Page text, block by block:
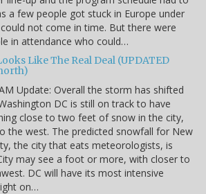
a few people got stuck in Europe under
not come in time. But there were
in attendance who could…
Like The Real Deal (UPDATED
Update: Overall the storm has shifted
DC is still on track to have
close to two feet of snow in the city,
the west. The predicted snowfall for New
the city that eats meteorologists, is
may see a foot or more, with closer to
DC will have its most intensive
on…